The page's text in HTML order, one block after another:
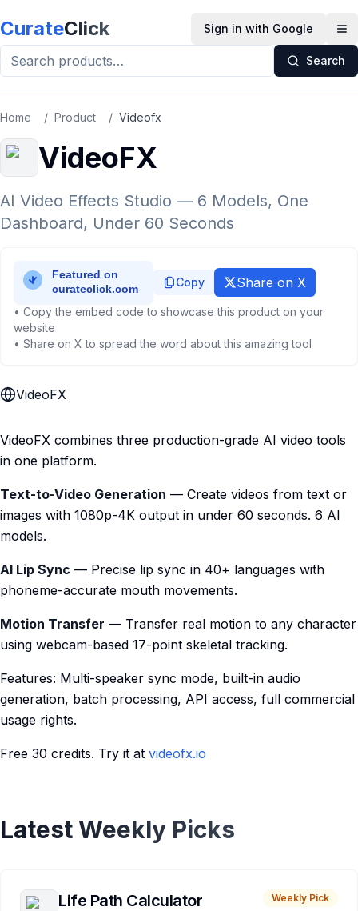
CurateClick Sign in with Google
Search
Home / Product / Videofx
VideoFX
AI Video Effects Studio — 6 Models, One
Dashboard, Under 60 Seconds
Copy Share on X
• Copy the embed code to showcase this product on your
website
• Share on X to spread the word about this amazing tool
VideoFX
VideoFX combines three production-grade AI video tools
in one platform.
Text-to-Video Generation — Create videos from text or
images with 1080p-4K output in under 60 seconds. 6 AI
models.
AI Lip Sync — Precise lip sync in 40+ languages with
phoneme-accurate mouth movements.
Motion Transfer — Transfer real motion to any character
using webcam-based 17-point skeletal tracking.
Features: Multi-speaker sync mode, built-in audio
generation, batch processing, API access, full commercial
usage rights.
Free 30 credits. Try it at videofx.io
Latest Weekly Picks
Life Path Calculator Weekly Pick